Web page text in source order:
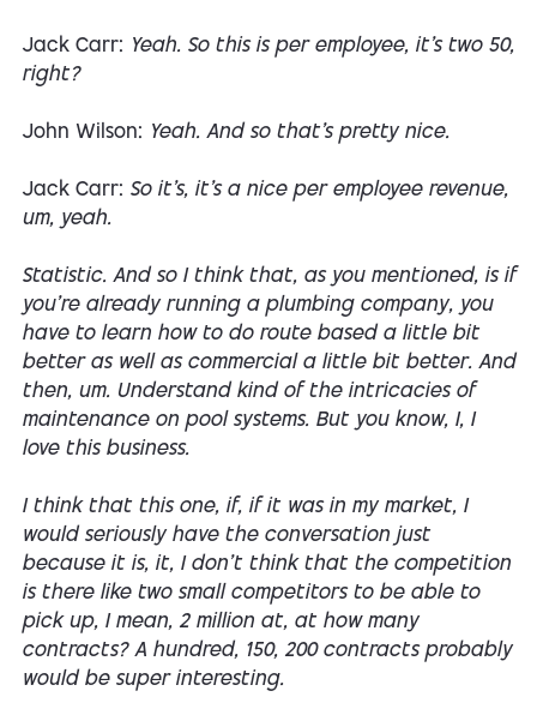
Jack Carr: Yeah. So this is per employee, it's two 50,
right?
John Wilson: Yeah. And so that's pretty nice.
Jack Carr: So it's, it's a nice per employee revenue,
um, yeah.
Statistic. And so I think that, as you mentioned, is if
you're already running a plumbing company, you
have to learn how to do route based a little bit
better as well as commercial a little bit better. And
then, um. Understand kind of the intricacies of
maintenance on pool systems. But you know, I, I
love this business.
I think that this one, if, if it was in my market, I
would seriously have the conversation just
because it is, it, I don't think that the competition
is there like two small competitors to be able to
pick up, I mean, 2 million at, at how many
contracts? A hundred, 150, 200 contracts probably
would be super interesting.